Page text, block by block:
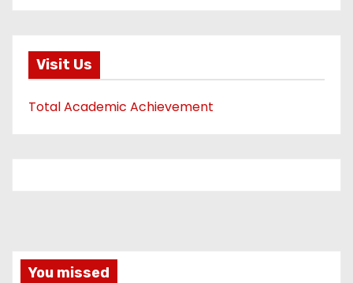
Visit Us
Total Academic Achievement
You missed